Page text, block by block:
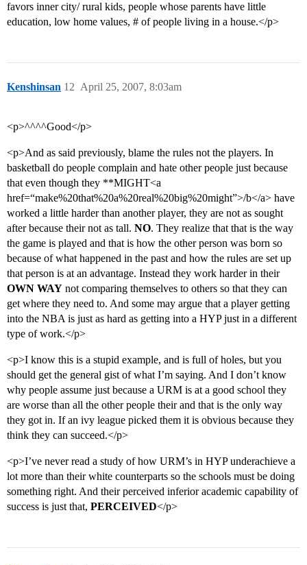
favors inner city/ rural kids, people whose parents have little
education, low home values, # of people living in a house.</p>
Kenshinsan April 25, 2007, 8:03am
12
<p>^^^^Good</p>
<p>And as said previously, blame the rules not the players. In
basketball do people complain and hate other people just because
that even though they **MIGHT<a
href=“make%20that%20a%20real%20big%20might”>/b</a> have
worked a little harder than another player, they are not as sought
after because their not as tall. NO. They realize that that is the way
the game is played and that is how the other person was born so
because of what happened in the past and how the rules are set up
that person is at an advantage. Instead they work harder in their
OWN WAY not comparing themselves to others so that they can
get where they need to. And some may argue that a player getting
into the NBA is just as hard as getting into a HYP just in a different
type of work.</p>
<p>I know this is a stupid example, and is full of holes, but you
should get the general gist of what I’m saying. And I don’t know
why people assume just because a URM is at a good school they
are worse than all the other people their and that is the only way
they got in. If an ivy league picked them it is obvious because they
think they can succeed.</p>
<p>I’ve never read a study of how URM’s in HYP underachieve a
lot more than their white counterparts so the schools must be doing
something right. And their perceived inferior academic capability of
success is just that, PERCEIVED</p>